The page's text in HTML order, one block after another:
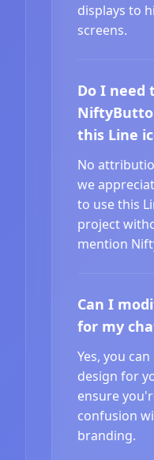
displays to
screens.
Do I need
this Line
No
we
to use this
project
mention
Can I
for my
Yes, you
design for
ensure
confusion
branding.